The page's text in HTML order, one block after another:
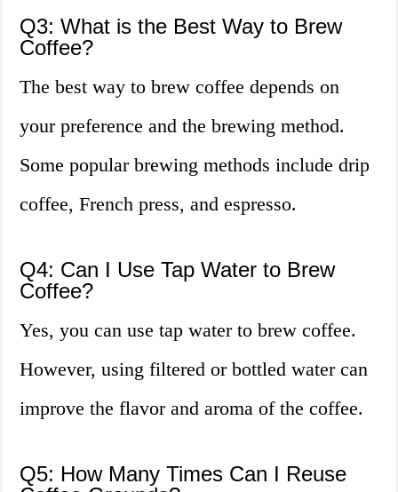
Q3: What is the Best Way to Brew
Coffee?
The best way to brew coffee depends on
your preference and the brewing method.
Some popular brewing methods include drip
coffee, French press, and espresso.
Q4: Can I Use Tap Water to Brew
Coffee?
Yes, you can use tap water to brew coffee.
However, using filtered or bottled water can
improve the flavor and aroma of the coffee.
Q5: How Many Times Can I Reuse